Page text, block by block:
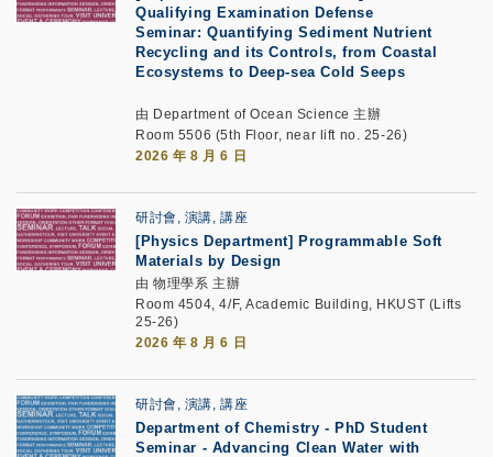
Qualifying Examination Defense
Seminar: Quantifying Sediment Nutrient
Recycling and its Controls, from Coastal
Ecosystems to Deep-sea Cold Seeps
由 Department of Ocean Science 主辦
Room 5506 (5th Floor, near lift no. 25-26)
2026 年 8 月 6 日
研討會, 演講, 講座
[Physics Department] Programmable Soft
Materials by Design
由 物理學系 主辦
Room 4504, 4/F, Academic Building, HKUST (Lifts
25-26)
2026 年 8 月 6 日
研討會, 演講, 講座
Department of Chemistry - PhD Student
Seminar - Advancing Clean Water with